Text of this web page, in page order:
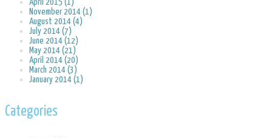
April 2015 (1)
November 2014 (1)
August 2014 (4)
July 2014 (7)
June 2014 (12)
May 2014 (21)
April 2014 (20)
March 2014 (3)
January 2014 (1)
Categories